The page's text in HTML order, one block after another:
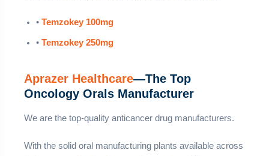
• Temzokey 100mg
• Temzokey 250mg
Aprazer Healthcare—The Top
Oncology Orals Manufacturer
We are the top-quality anticancer drug manufacturers.
With the solid oral manufacturing plants available across